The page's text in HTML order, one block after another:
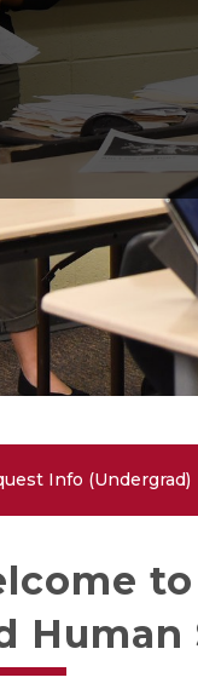
Info (Undergrad)
Human